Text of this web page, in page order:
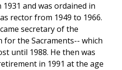
and was ordained in
rector from 1949 to 1966.
secretary of the
for the Sacraments-- which
until 1988. He then was
in 1991 at the age